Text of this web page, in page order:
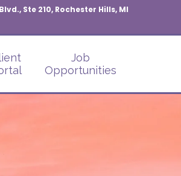
Ste 210, Rochester Hills, MI
Job
Opportunities